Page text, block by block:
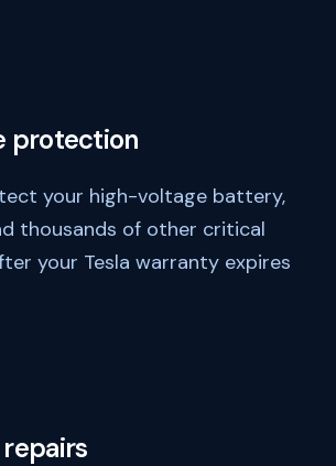
protection
your high-voltage battery,
thousands of other critical
your Tesla warranty expires